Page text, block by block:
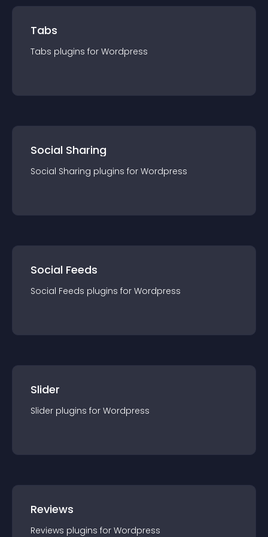
Tabs
Tabs plugins for Wordpress
Social Sharing
Social Sharing plugins for Wordpress
Social Feeds
Social Feeds plugins for Wordpress
Slider
Slider plugins for Wordpress
Reviews
Reviews plugins for Wordpress